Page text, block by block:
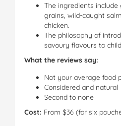
The ingredients
grains, wild-caught
chicken.
The philosophy of
savoury flavours to
What the reviews say:
Not your average food
Considered and natural
Second to none
Cost: From $36 (for six